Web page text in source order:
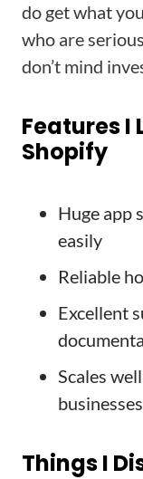
do get what
who are
don’t mind
Features I
Shopify
Huge app
easily
Reliable
Excellent
Scales
businesses
Things I